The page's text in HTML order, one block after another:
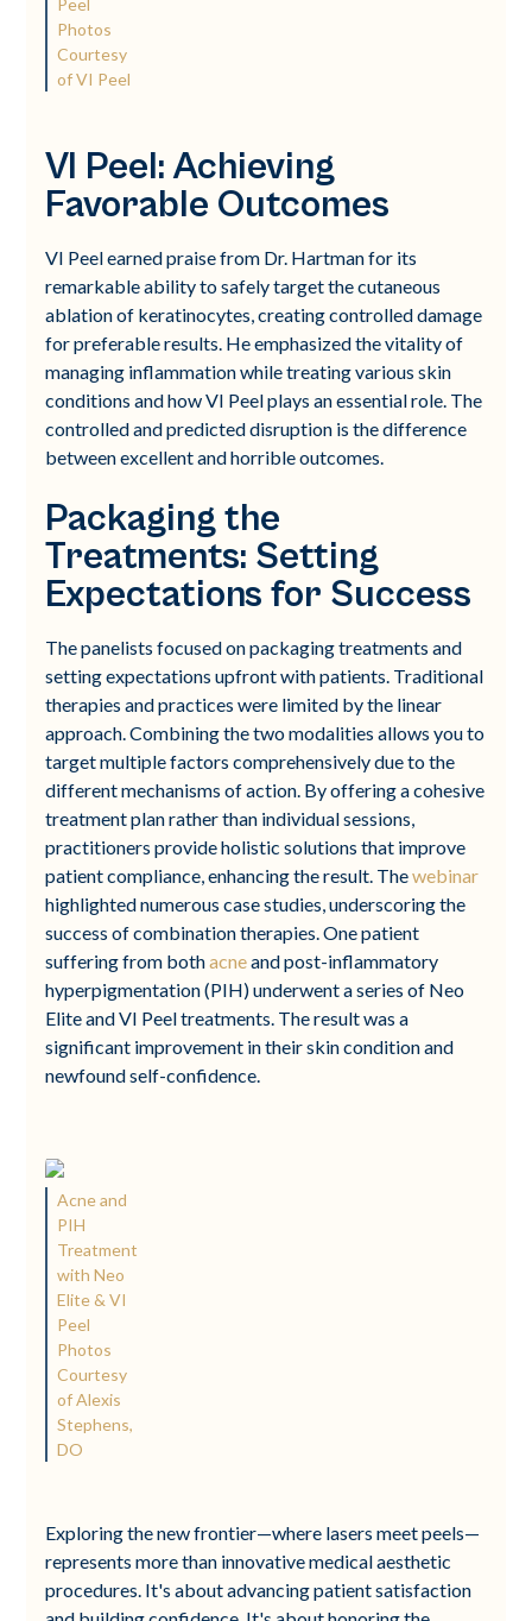
Peel
Photos
Courtesy
of VI Peel
VI Peel: Achieving
Favorable Outcomes
VI Peel earned praise from Dr. Hartman for its
remarkable ability to safely target the cutaneous
ablation of keratinocytes, creating controlled damage
for preferable results. He emphasized the vitality of
managing inflammation while treating various skin
conditions and how VI Peel plays an essential role. The
controlled and predicted disruption is the difference
between excellent and horrible outcomes.
Packaging the
Treatments: Setting
Expectations for Success
The panelists focused on packaging treatments and
setting expectations upfront with patients. Traditional
therapies and practices were limited by the linear
approach. Combining the two modalities allows you to
target multiple factors comprehensively due to the
different mechanisms of action. By offering a cohesive
treatment plan rather than individual sessions,
practitioners provide holistic solutions that improve
patient compliance, enhancing the result. Thewebinar
highlighted numerous case studies, underscoring the
success of combination therapies. One patient
suffering from bothacneand post-inflammatory
hyperpigmentation (PIH) underwent a series of Neo
Elite and VI Peel treatments. The result was a
significant improvement in their skin condition and
newfound self-confidence.
Acne and
PIH
Treatment
with Neo
Elite & VI
Peel
Photos
Courtesy
of Alexis
Stephens,
DO
Exploring the new frontier—where lasers meet peels—
represents more than innovative medical aesthetic
procedures. It's about advancing patient satisfaction